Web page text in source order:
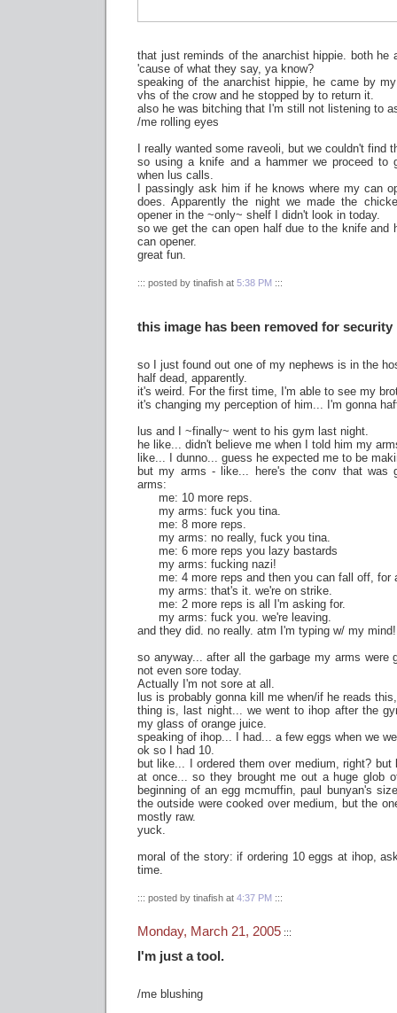
that just reminds of the anarchist hippie. both he
'cause of what they say, ya know?
speaking of the anarchist hippie, he came by
vhs of the crow and he stopped by to return it.
also he was bitching that I'm still not listening to
/me rolling eyes
I really wanted some raveoli, but we couldn't find
so using a knife and a hammer we proceed to
when lus calls.
I passingly ask him if he knows where my can
does. Apparently the night we made the
opener in the ~only~ shelf I didn't look in today.
so we get the can open half due to the knife and
can opener.
great fun.
::: posted by tinafish at 5:38 PM :::
this image has been removed for security
so I just found out one of my nephews is in the
half dead, apparently.
it's weird. For the first time, I'm able to see my
it's changing my perception of him... I'm gonna
lus and I ~finally~ went to his gym last night.
he like... didn't believe me when I told him my
like... I dunno... guess he expected me to be
but my arms - like... here's the conv that was
arms:
me: 10 more reps.
my arms: fuck you tina.
me: 8 more reps.
my arms: no really, fuck you tina.
me: 6 more reps you lazy bastards
my arms: fucking nazi!
me: 4 more reps and then you can fall off, for
my arms: that's it. we're on strike.
me: 2 more reps is all I'm asking for.
my arms: fuck you. we're leaving.
and they did. no really. atm I'm typing w/ my mind!
so anyway... after all the garbage my arms were
not even sore today.
Actually I'm not sore at all.
lus is probably gonna kill me when/if he reads
thing is, last night... we went to ihop after the
my glass of orange juice.
speaking of ihop... I had... a few eggs when we
ok so I had 10.
but like... I ordered them over medium, right?
at once... so they brought me out a huge glob
beginning of an egg mcmuffin, paul bunyan's
the outside were cooked over medium, but the
mostly raw.
yuck.
moral of the story: if ordering 10 eggs at ihop,
time.
::: posted by tinafish at 4:37 PM :::
Monday, March 21, 2005 :::
I'm just a tool.
/me blushing